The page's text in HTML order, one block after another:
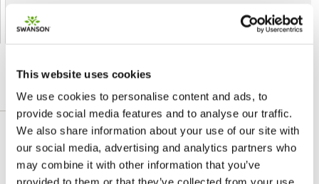
This website uses cookies
We use cookies to personalise content and ads, to
provide social media features and to analyse our traffic.
We also share information about your use of our site with
our social media, advertising and analytics partners who
may combine it with other information that you’ve
Shipping Cost -
for orders up to 1kg
DETAILED DESCRIPTION
Swanson Stinging Nettle Leaf is a traditional
herb valued for its nutritional content. It has
been historically used for total body health